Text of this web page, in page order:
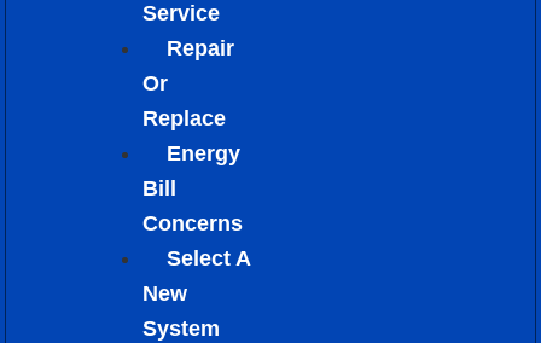
Service
Repair
Or
Replace
Energy
Bill
Concerns
Select A
New
System